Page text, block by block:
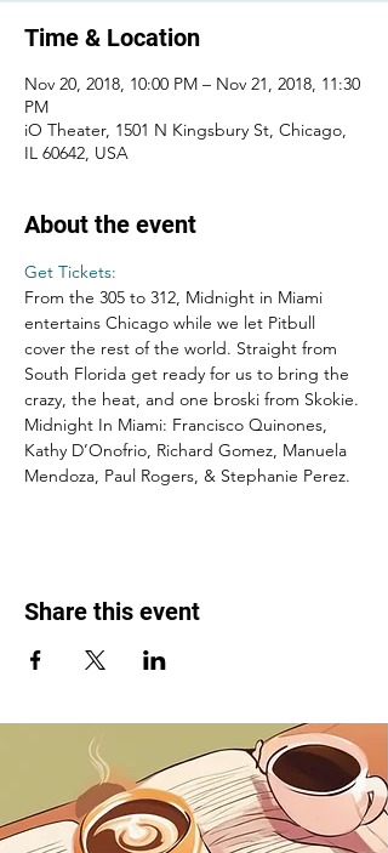
Time & Location
Nov 20, 2018, 10:00 PM – Nov 21, 2018, 11:30
PM
iO Theater, 1501 N Kingsbury St, Chicago,
IL 60642, USA
About the event
Get Tickets:
From the 305 to 312, Midnight in Miami
entertains Chicago while we let Pitbull
cover the rest of the world. Straight from
South Florida get ready for us to bring the
crazy, the heat, and one broski from Skokie.
Midnight In Miami: Francisco Quinones,
Kathy D’Onofrio, Richard Gomez, Manuela
Mendoza, Paul Rogers, & Stephanie Perez.
Share this event